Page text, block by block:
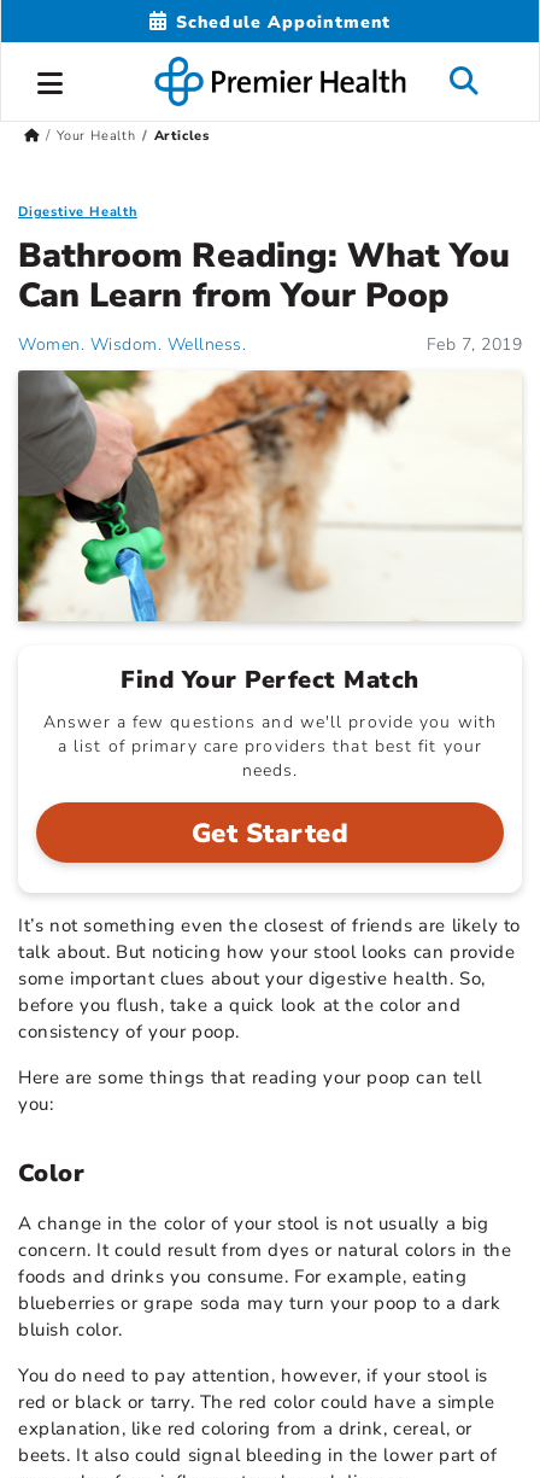
Schedule Appointment
Your Health Articles
Digestive Health
Bathroom Reading: What You
Can Learn from Your Poop
Women. Wisdom. Wellness. Feb 7, 2019
Find Your Perfect Match
Answer a few questions and we'll provide you with
a list of primary care providers that best fit your
needs.
Get Started
It’s not something even the closest of friends are likely to
talk about. But noticing how your stool looks can provide
some important clues about your digestive health. So,
before you flush, take a quick look at the color and
consistency of your poop.
Here are some things that reading your poop can tell
you:
Color
A change in the color of your stool is not usually a big
concern. It could result from dyes or natural colors in the
foods and drinks you consume. For example, eating
blueberries or grape soda may turn your poop to a dark
bluish color.
You do need to pay attention, however, if your stool is
red or black or tarry. The red color could have a simple
explanation, like red coloring from a drink, cereal, or
beets. It also could signal bleeding in the lower part of